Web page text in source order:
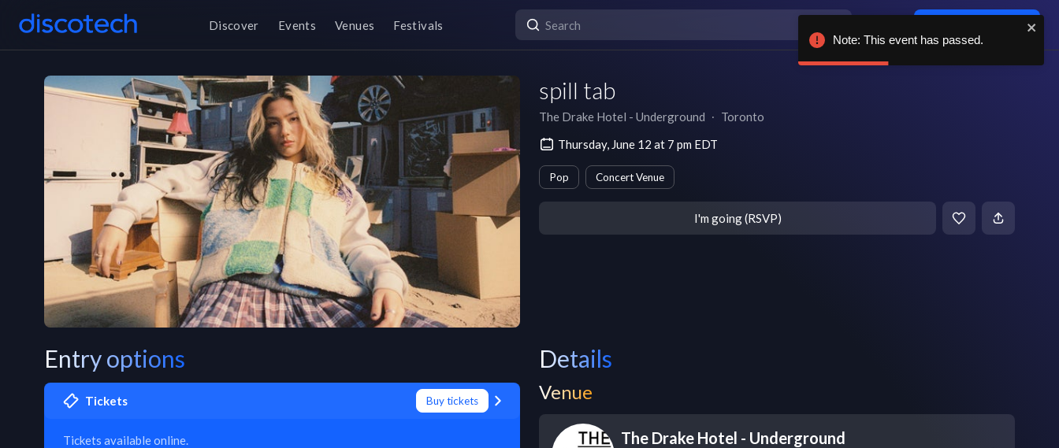
Discover Events Venues Festivals
spill tab
The Drake Hotel - Underground ∙ Toronto
Thursday, June 12 at 7 pm EDT
Pop Concert Venue
I'm going (RSVP)
Entry options
Tickets Buy tickets
Tickets available online.
Details
Venue
The Drake Hotel - Underground
Note: This event has passed.